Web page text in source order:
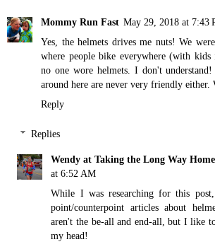
Mommy Run Fast May 29, 2018 at 7:43
Yes, the helmets drives me nuts! We
where people bike everywhere (with kids
no one wore helmets. I don't
around here are never very friendly either.
Reply
Replies
Wendy at Taking the Long Way Home
at 6:52 AM
While I was researching for this
point/counterpoint articles about
aren't the be-all and end-all, but I like
my head!